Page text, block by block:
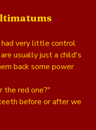
had very little control
usually just a child's
back some power
the red one?"
before or after we